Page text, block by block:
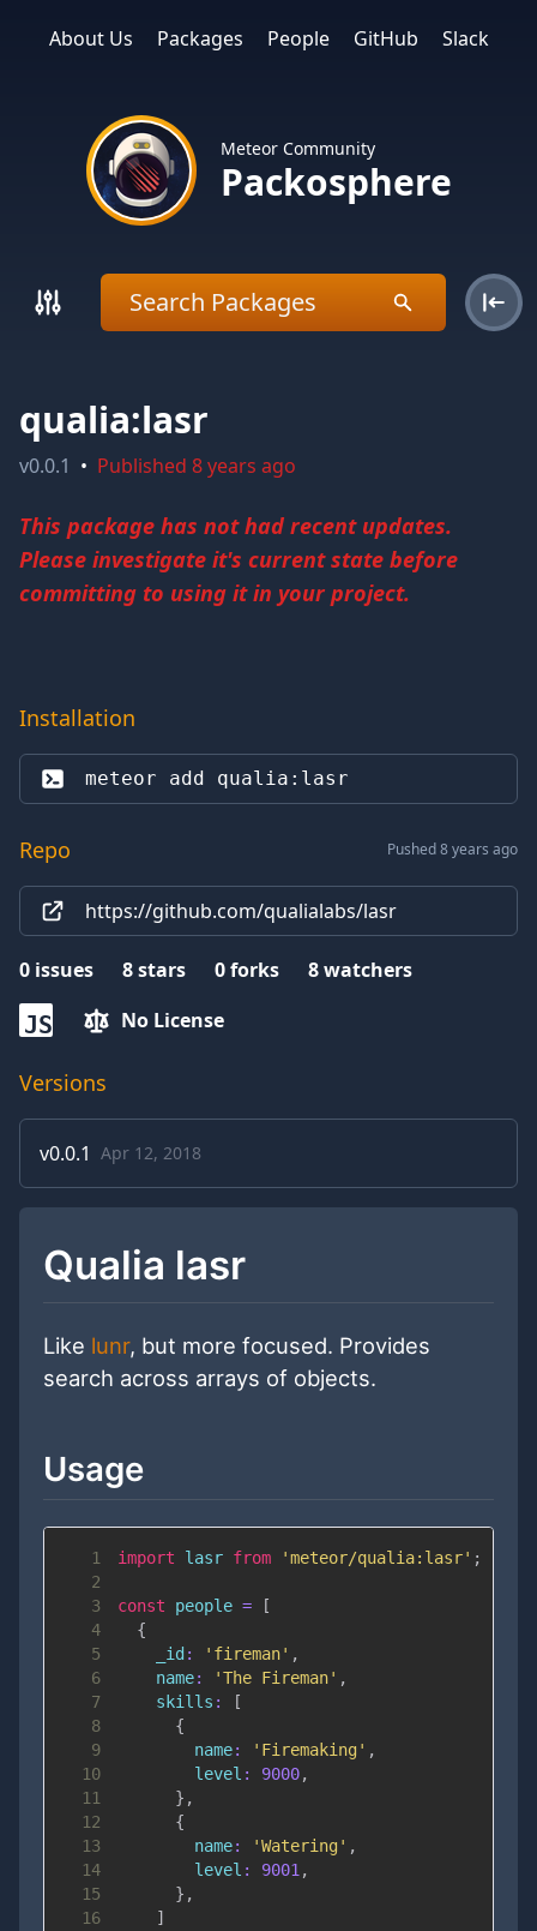
About Us Packages People GitHub Slack
Meteor Community
Packosphere
qualia:lasr
v0.0.1 • Published 8 years ago
This package has not had recent updates.
Please investigate it's current state before
committing to using it in your project.
Installation
meteor add qualia:lasr
Repo Pushed 8 years ago
https://github.com/qualialabs/lasr
0 issues 8stars 0forks 8watchers
JS No License
Versions
v0.0.1 Apr 12, 2018
Qualia lasr
Like lunr, but more focused. Provides
search across arrays of objects.
Usage
1 import lasr from 'meteor/qualia:lasr' ;
2
3
const people =
[
4
{
5
_id : 'fireman' ,
6
name: 'The Fireman' ,
7
skills :
[
8
{
9
name: 'Firemaking' ,
10
level : 9000,
11
} ,
12
{
13
name: 'Watering' ,
14
level : 9001 ,
15
} ,
16
]